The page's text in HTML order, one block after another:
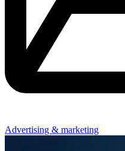
Advertising & marketing